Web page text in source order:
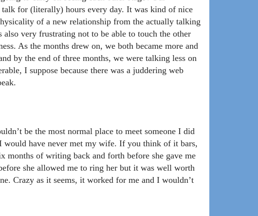
for (literally) hours every day. It was kind of nice
of a new relationship from the actually talking
very frustrating not to be able to touch the other
As the months drew on, we both became more and
by the end of three months, we were talking less on
I suppose because there was a juddering web
be the most normal place to meet someone I did
have never met my wife. If you think of it bars,
months of writing back and forth before she gave me
she allowed me to ring her but it was well worth
Crazy as it seems, it worked for me and I wouldn’t